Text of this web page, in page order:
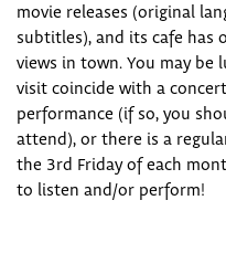
movie releases (original
subtitles), and its cafe has
views in town. You may be
visit coincide with a
performance (if so, you
attend), or there is a
the 3rd Friday of each
to listen and/or perform!